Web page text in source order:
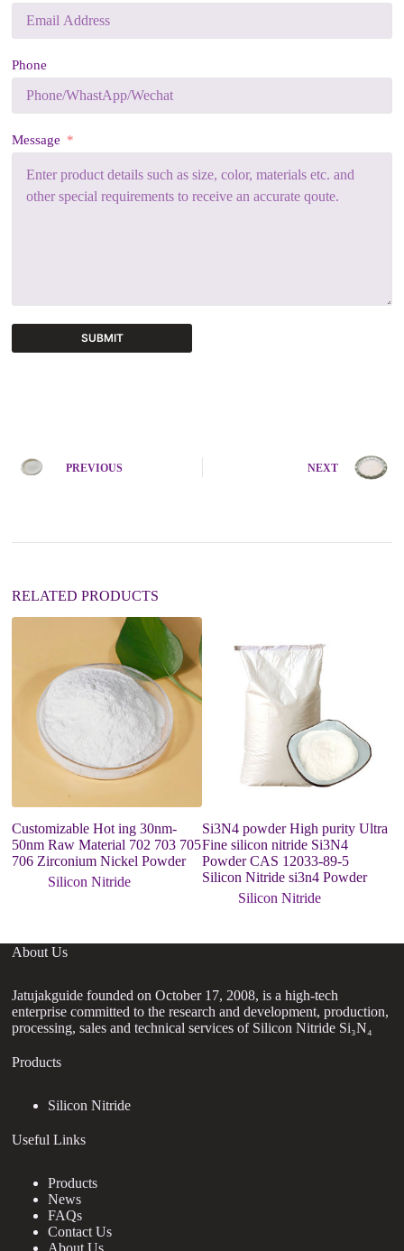
Phone
Message
SUBMIT
e
PREVIOUS NEXT
RELATED PRODUCTS
Customizable Hot ing 30nm-
50nm Raw Material 702 703 705
706 Zirconium Nickel Powder
Silicon Nitride
Si3N4 powder High purity Ultra
Fine silicon nitride Si3N4
Powder CAS 12033-89-5
Silicon Nitride si3n4 Powder
Silicon Nitride
About Us
Jatujakguide founded on October 17, 2008, is a high-tech
enterprise committed to the research and development, production,
processing, sales and technical services of Silicon Nitride Si₃N₄
Products
Silicon Nitride
Useful Links
Products
News
FAQs
Contact Us
About Us